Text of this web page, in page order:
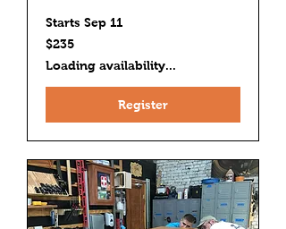
Starts Sep 11
235
US
$235
Loading availability...
Register